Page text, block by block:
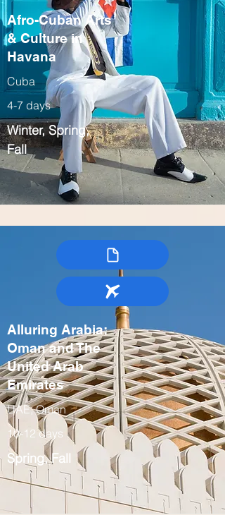
Afro-Cuban Arts
& Culture in
Havana
Cuba
4-7 days
Winter, Spring,
Fall
Alluring Arabia:
Oman and The
United Arab
Emirates
UAE, Oman
10-12 days
Spring, Fall